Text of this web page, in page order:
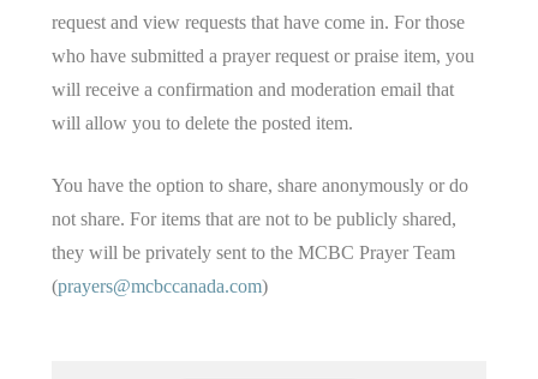
request and view requests that have come in. For those
who have submitted a prayer request or praise item, you
will receive a confirmation and moderation email that
will allow you to delete the posted item.
You have the option to share, share anonymously or do
not share. For items that are not to be publicly shared,
they will be privately sent to the MCBC Prayer Team
(prayers@mcbccanada.com)